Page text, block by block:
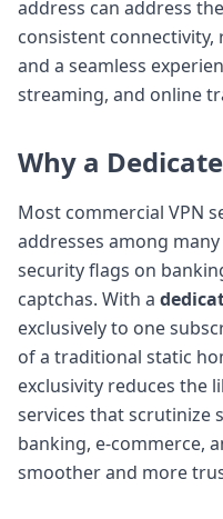
address can address
consistent connectivity,
and a seamless
streaming, and online
Why a
Most commercial VPN
addresses among
security flags on
captchas. With a
exclusively to one
of a traditional static
exclusivity reduces the
services that scrutinize
banking, e-commerce,
smoother and more